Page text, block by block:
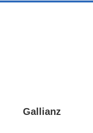
Gallianz